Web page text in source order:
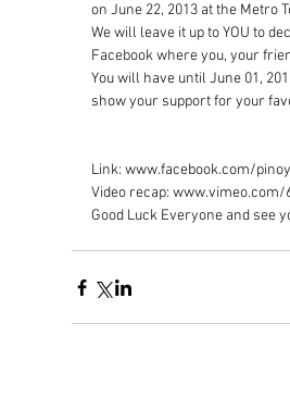
on June 22, 2013 at the Metro
We will leave it up to YOU to
Facebook where you, your
You will have until June 01,
show your support for your
Link: www.facebook.com/
Video recap: www.vimeo.com/
Good Luck Everyone and see